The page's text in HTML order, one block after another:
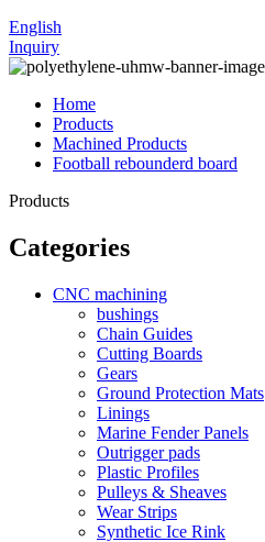
English
Inquiry
Home
Products
Machined Products
Football rebounderd board
Products
Categories
CNC machining
bushings
Chain Guides
Cutting Boards
Gears
Ground Protection Mats
Linings
Marine Fender Panels
Outrigger pads
Plastic Profiles
Pulleys & Sheaves
Wear Strips
Synthetic Ice Rink